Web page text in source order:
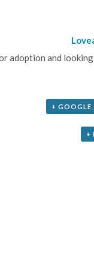
adoption and
+ GOOGLE
+